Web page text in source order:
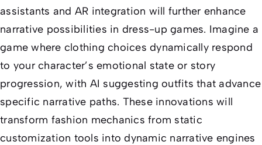
assistants and AR integration will further enhance
narrative possibilities in dress-up games. Imagine a
game where clothing choices dynamically respond
to your character’s emotional state or story
progression, with AI suggesting outfits that advance
specific narrative paths. These innovations will
transform fashion mechanics from static
customization tools into dynamic narrative engines